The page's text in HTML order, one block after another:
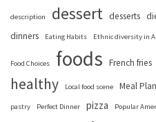
description dessert desserts
dinners Eating Habits Ethnic diversity in
Food Choices foods French fries
healthy Local food scene Meal
pastry Perfect Dinner pizza Popular